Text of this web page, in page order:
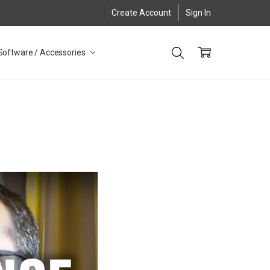
Create Account Sign In
/ Accessories